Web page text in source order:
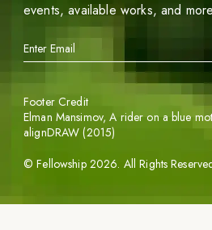
events, available works, and
©Fellowship 2026. All Rights
Footer Credit
Elman Mansimov,A rider on a blue
alignDRAW (2015)